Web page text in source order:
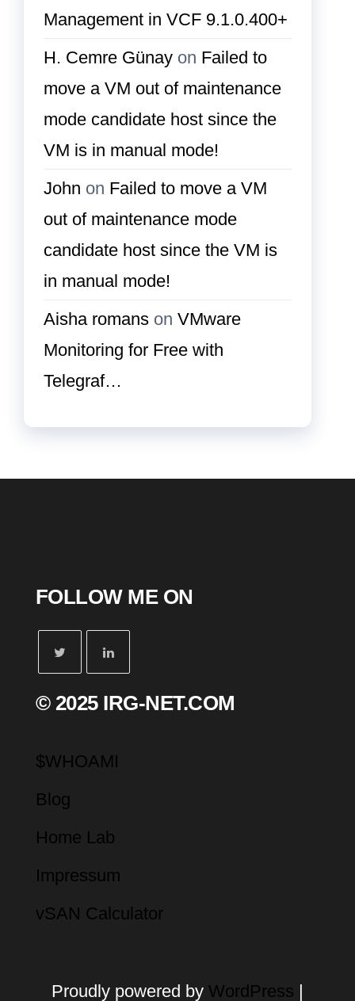
Management in VCF 9.1.0.400+
H. Cemre Günay on Failed to
move a VM out of maintenance
mode candidate host since the
VM is in manual mode!
John on Failed to move a VM
out of maintenance mode
candidate host since the VM is
in manual mode!
Aisha romans on VMware
Monitoring for Free with
Telegraf…
FOLLOW ME ON
© 2025 IRG-NET.COM
$WHOAMI
Blog
Home Lab
Impressum
vSAN Calculator
Proudly powered by WordPress |